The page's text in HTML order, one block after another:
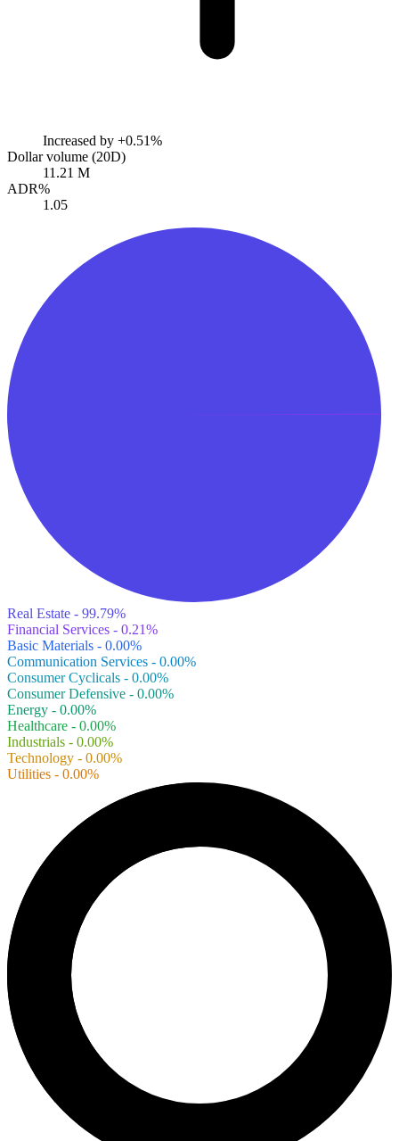
Increased by +0.51%
Dollar volume (20D)
11.21 M
ADR%
1.05
Real Estate - 99.79%
Financial Services - 0.21%
Basic Materials - 0.00%
Communication Services - 0.00%
Consumer Cyclicals - 0.00%
Consumer Defensive - 0.00%
Energy - 0.00%
Healthcare - 0.00%
Industrials - 0.00%
Technology - 0.00%
Utilities - 0.00%